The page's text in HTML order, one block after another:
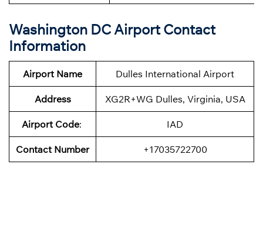
Washington DC Airport Contact
Information
Airport Name Dulles International Airport
Address XG2R+WG Dulles, Virginia, USA
Airport Code: IAD
Contact Number +17035722700